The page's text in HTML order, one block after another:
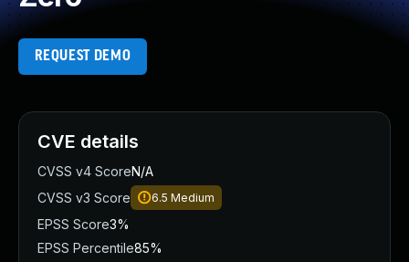
REQUEST DEMO
CVE details
CVSS v4 ScoreN/A
CVSS v3 Score
6.5 Medium
EPSS Score3%
EPSS Percentile85%